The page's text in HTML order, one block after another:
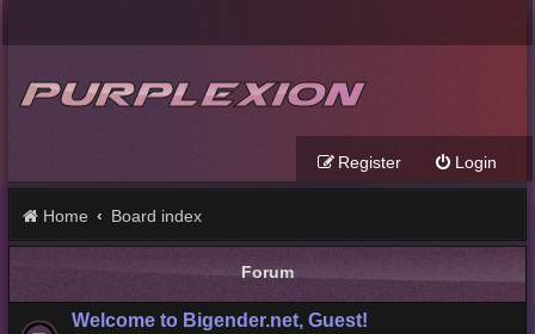
Login
Register
Home Board index
Forum
Welcome to Bigender.net, Guest!